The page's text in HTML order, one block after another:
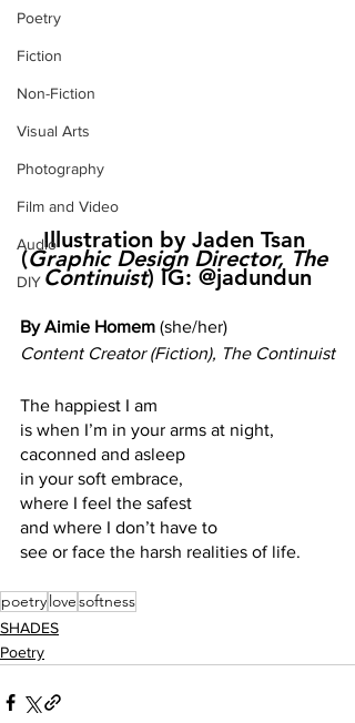
Poetry
Fiction
Non-Fiction
Visual Arts
Photography
Film and Video
Audio
DIY
Illustration by Jaden Tsan
(Graphic Design Director, The
Continuist) IG: @jadundun
By Aimie Homem (she/her)
Content Creator (Fiction), The Continuist
The happiest I am
is when I’m in your arms at night,
caconned and asleep
in your soft embrace,
where I feel the safest
and where I don’t have to
see or face the harsh realities of life.
poetry lovesoftness
SHADES
Poetry